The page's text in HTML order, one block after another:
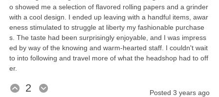
o showed me a selection of flavored rolling papers and a grinder
with a cool design. I ended up leaving with a handful items, awar
eness stimulated to struggle at liberty my fashionable purchase
s. The taste had been surprisingly enjoyable, and I was impress
ed by way of the knowing and warm-hearted staff. I couldn't wait
to into following and travel more of what the headshop had to off
er.
2 Posted 3 years ago